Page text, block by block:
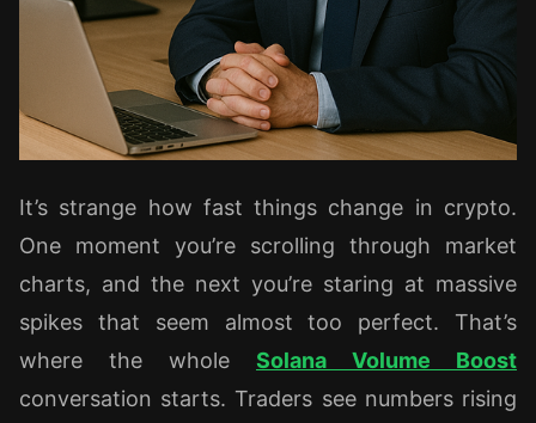
It’s strange how fast things change in crypto.
One moment you’re scrolling through market
charts, and the next you’re staring at massive
spikes that seem almost too perfect. That’s
where the whole Solana Volume Boost
conversation starts. Traders see numbers rising